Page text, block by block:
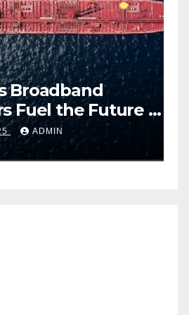
the Future of
Tracking with
ADMIN